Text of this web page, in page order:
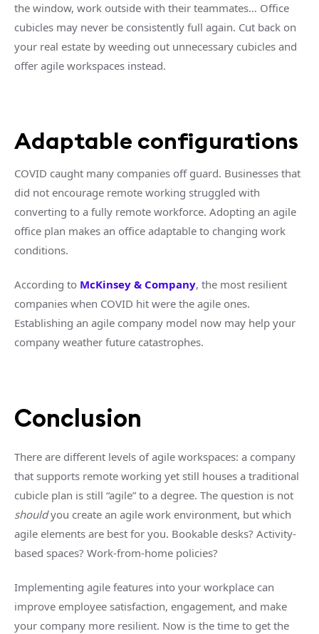
the window, work outside with their teammates… Office
cubicles may never be consistently full again. Cut back on
your real estate by weeding out unnecessary cubicles and
offer agile workspaces instead.
Adaptable configurations
COVID caught many companies off guard. Businesses that
did not encourage remote working struggled with
converting to a fully remote workforce. Adopting an agile
office plan makes an office adaptable to changing work
conditions.
According to McKinsey & Company, the most resilient
companies when COVID hit were the agile ones.
Establishing an agile company model now may help your
company weather future catastrophes.
Conclusion
There are different levels of agile workspaces: a company
that supports remote working yet still houses a traditional
cubicle plan is still “agile” to a degree. The question is not
shouldyou create an agile work environment, but which
agile elements are best for you. Bookable desks? Activity-
based spaces? Work-from-home policies?
Implementing agile features into your workplace can
improve employee satisfaction, engagement, and make
your company more resilient. Now is the time to get the